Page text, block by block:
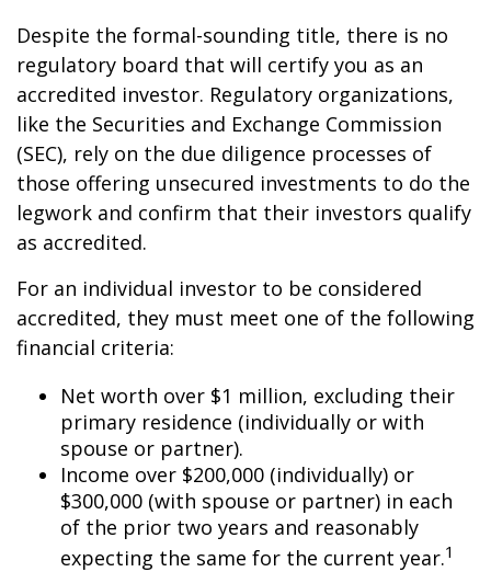
Despite the formal-sounding title, there is no
regulatory board that will certify you as an
accredited investor. Regulatory organizations,
like the Securities and Exchange Commission
(SEC), rely on the due diligence processes of
those offering unsecured investments to do the
legwork and confirm that their investors qualify
as accredited.
For an individual investor to be considered
accredited, they must meet one of the following
financial criteria:
Net worth over $1 million, excluding their
primary residence (individually or with
spouse or partner).
Income over $200,000 (individually) or
$300,000 (with spouse or partner) in each
of the prior two years and reasonably
expecting the same for the current year.1